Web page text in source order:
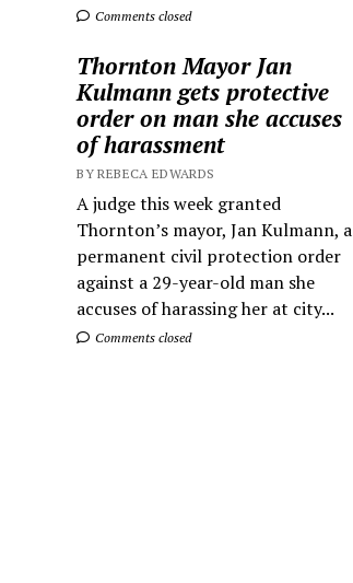
Comments closed
Thornton Mayor Jan
Kulmann gets protective
order on man she accuses
of harassment
BY REBECA EDWARDS
A judge this week granted
Thornton’s mayor, Jan Kulmann, a
permanent civil protection order
against a 29-year-old man she
accuses of harassing her at city...
Comments closed